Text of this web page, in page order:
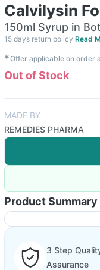
Calvilysin
150ml Syrup in
15 days return policy Read
✱Offer applicable on order
Out of Stock
MADE BY
REMEDIES PHARMA
Product Summary
3 Step
Assurance